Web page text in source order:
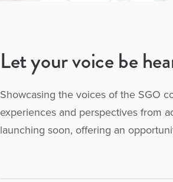
Let your voice be
Showcasing the voices of the SGO
experiences and perspectives from
launching soon, offering an